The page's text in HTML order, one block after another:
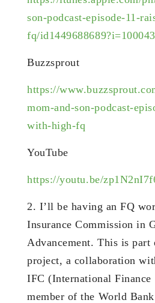
son-podcast-episode-11-
fq/
Buzzsprout
https://
mom-and-son-podcast-
with-high-fq
YouTube
https://youtu.be/
2. I’ll be having an FQ
Insurance Commission in
Advancement. This is
project, a collaboration
IFC (International Finance
member of the World